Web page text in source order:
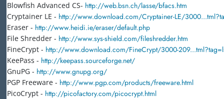
Blowfish Advanced CS- http://web.bsn.ch/lasse/bfacs.htm
Cryptainer LE - http://www.download.com/Cryptainer-LE/
Eraser - http://www.heidi.ie/eraser/default.php
File Shredder - http://www.sys-shield.com/fileshredder.htm
FineCrypt - http://www.download.com/FineCrypt/3000-
KeePass - http://keepass.sourceforge.net/
GnuPG - http://www.gnupg.org/
PGP Freeware - http://www.pgp.com/products/freeware.html
PicoCrypt - http://picofactory.com/picocrypt.html